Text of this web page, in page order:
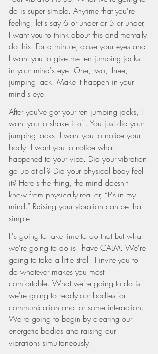
do is super simple. Anytime that you're
feeling, let's say 6 or under or 5 or under,
I want you to think about this and mentally
do this. For a minute, close your eyes and
I want you to give me ten jumping jacks
in your mind's eye. One, two, three,
jumping jack. Make it happen in your
mind's eye.
After you've got your ten jumping jacks, I
want you to shake it off. You just did your
jumping jacks. I want you to notice your
body. I want you to notice what
happened to your vibe. Did your vibration
go up at all? Did your physical body feel
it? Here's the thing, the mind doesn't
know from physically real or, “It's in my
mind.” Raising your vibration can be that
simple.
It's going to take time to do that but what
we're going to do is I have CALM. We're
going to take a little stroll. I invite you to
do whatever makes you most
comfortable. What we're going to do is
we're going to ready our bodies for
communication and for some interaction.
We're going to begin by clearing our
energetic bodies and raising our
vibrations simultaneously.